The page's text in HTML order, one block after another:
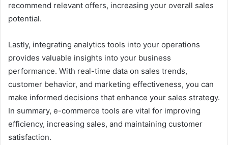
recommend relevant offers, increasing your overall sales
potential.
Lastly, integrating analytics tools into your operations
provides valuable insights into your business
performance. With real-time data on sales trends,
customer behavior, and marketing effectiveness, you can
make informed decisions that enhance your sales strategy.
In summary, e-commerce tools are vital for improving
efficiency, increasing sales, and maintaining customer
satisfaction.